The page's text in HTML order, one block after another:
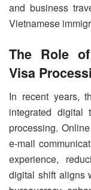
and business
Vietnamese
The Role
Visa
In recent years,
integrated digital
processing.
e-mail
experience,
digital shift aligns